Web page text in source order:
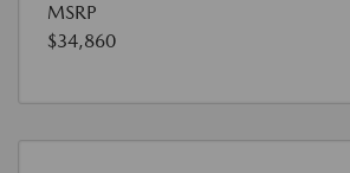
MSRP
$34,860